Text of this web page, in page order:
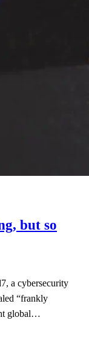
but so
a cybersecurity
“frankly
global…